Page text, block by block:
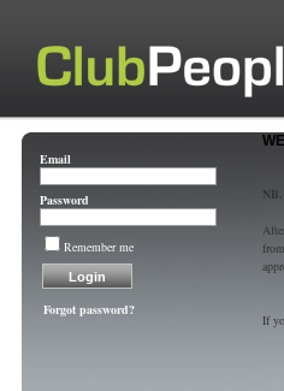
Email
Password
Remember me
Forgot password?
If